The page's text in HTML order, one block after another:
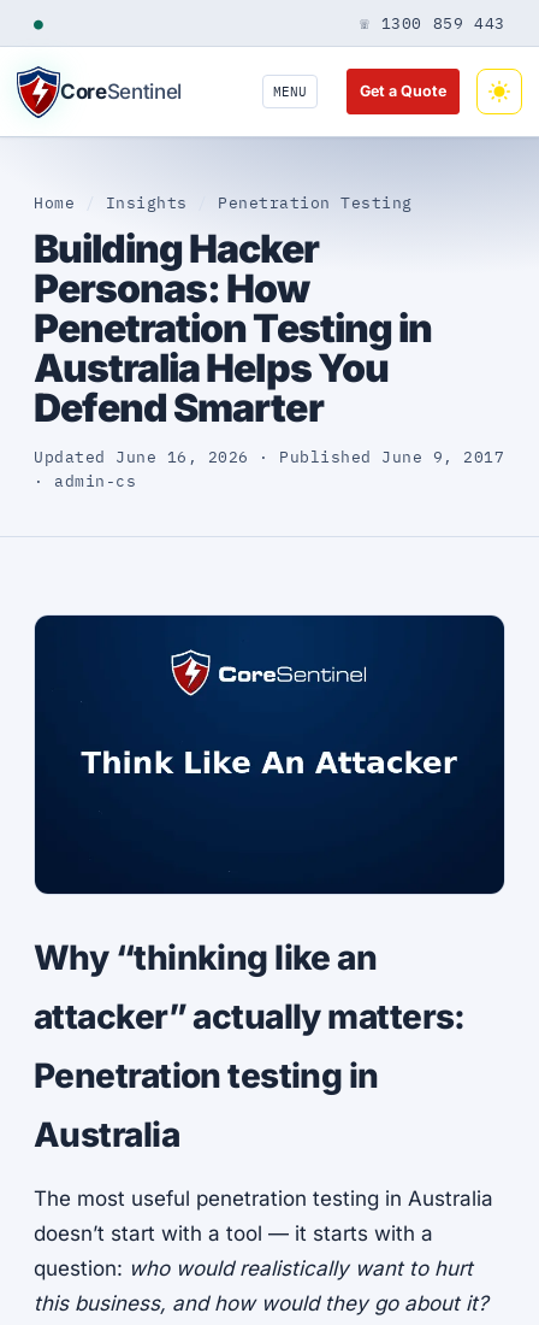
● ☏ 1300 859 443
CoreSentinel MENU Get a Quote
Home / Insights Penetration Testing
Building Hacker
Personas: How
Penetration Testing in
Australia Helps You
Defend Smarter
Updated June 16, 2026 · Published June 9, 2017
· admin-cs
Why “thinking like an
attacker” actually matters:
Penetration testing in
Australia
The most useful penetration testing in Australia
doesn’t start with a tool — it starts with a
question: who would realistically want to hurt
this business, and how would they go about it?